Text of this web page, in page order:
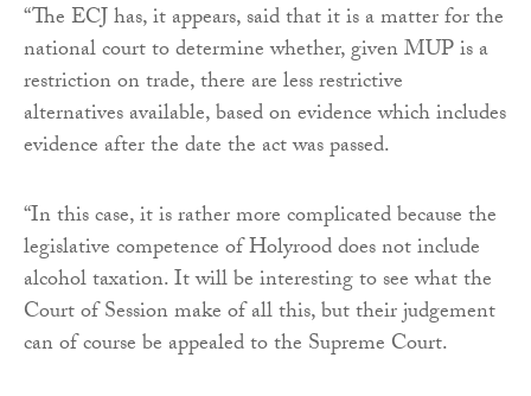
“The ECJ has, it appears, said that it is a matter for the
national court to determine whether, given MUP is a
restriction on trade, there are less restrictive
alternatives available, based on evidence which includes
evidence after the date the act was passed.
“In this case, it is rather more complicated because the
legislative competence of Holyrood does not include
alcohol taxation. It will be interesting to see what the
Court of Session make of all this, but their judgement
can of course be appealed to the Supreme Court.